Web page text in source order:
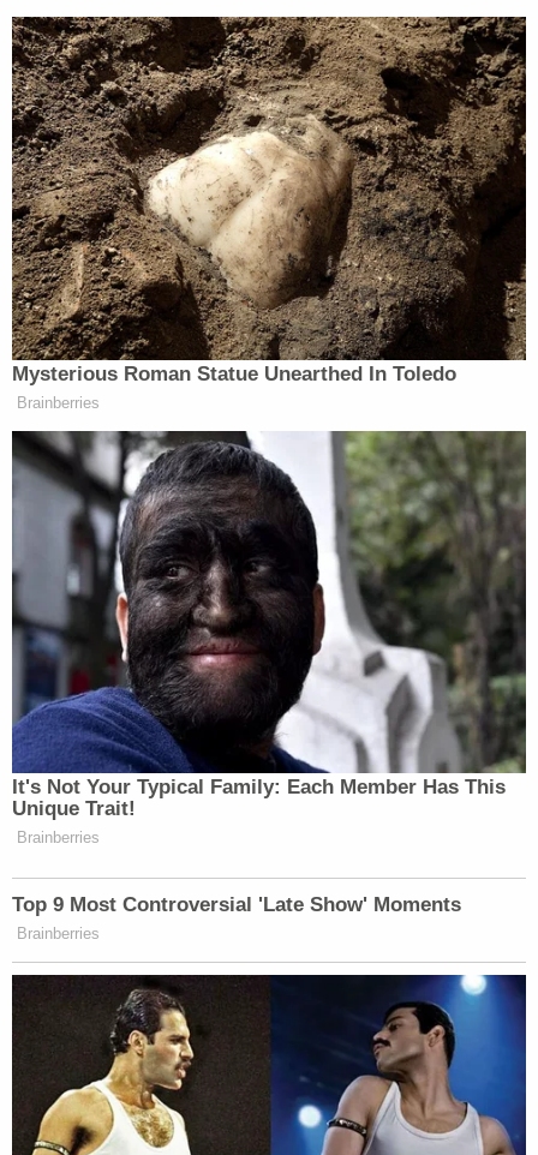
Mysterious Roman Statue Unearthed In Toledo
Brainberries
It's Not Your Typical Family: Each Member Has This
Unique Trait!
Brainberries
Top 9 Most Controversial 'Late Show' Moments
Brainberries